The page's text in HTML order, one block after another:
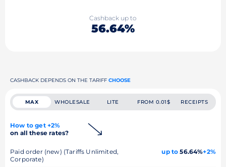
Cashback up to
56.64%
CASHBACK DEPENDS ON THE TARIFF CHOOSE
MAX WHOLESALE LITE FROM 0.01$ RECEIPTS
How to get +2%
on all these rates?
Paid order (new) (Tariffs Unlimited,
Corporate)
up to 56.64%+2%